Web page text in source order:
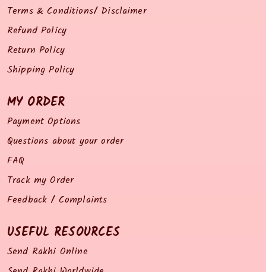
Terms & Conditions/ Disclaimer
Refund Policy
Return Policy
Shipping Policy
MY ORDER
Payment Options
Questions about your order
FAQ
Track my Order
Feedback / Complaints
USEFUL RESOURCES
Send Rakhi Online